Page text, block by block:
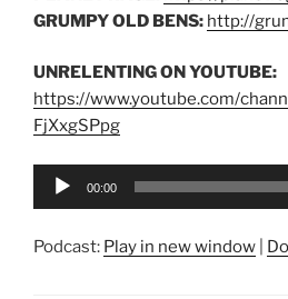
GRUMPY OLD BENS: http://
UNRELENTING ON YOUTUBE:
https://www.youtube.com/
FjXxgSPpg
Audio
00:00
Podcast: Play in new window